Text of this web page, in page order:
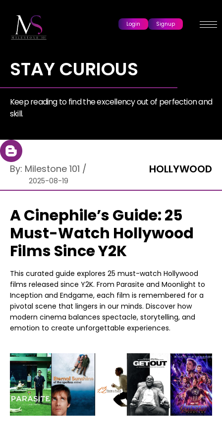
Login Signup
STAY CURIOUS
Keep reading to find the excellency out of perfection and
skill.
By: Milestone 101 /
2025-08-19
HOLLYWOOD
A Cinephile’s Guide: 25
Must-Watch Hollywood
Films Since Y2K
This curated guide explores 25 must-watch Hollywood
films released since Y2K. From Parasite and Moonlight to
Inception and Endgame, each film is remembered for a
pivotal scene that lingers in our minds. Discover how
modern cinema balances spectacle, storytelling, and
emotion to create unforgettable experiences.